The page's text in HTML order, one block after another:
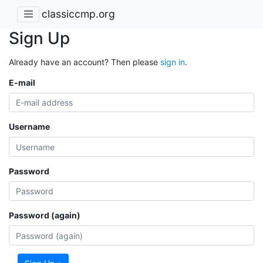
classiccmp.org
Sign Up
Already have an account? Then please sign in.
E-mail
Username
Password
Password (again)